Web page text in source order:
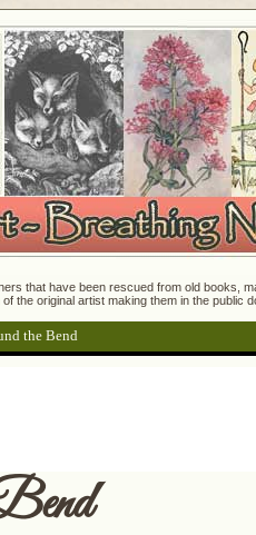
that have been rescued from old
the original artist making them in the
the Bend